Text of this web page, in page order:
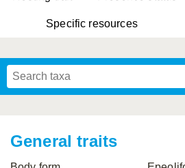
Specific resources
General traits